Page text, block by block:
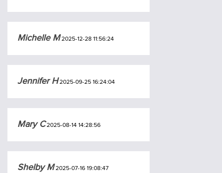
Michelle M2025-12-28 11:56:24
Jennifer H2025-09-25 16:24:04
Mary C2025-08-14 14:28:56
Shelby M2025-07-16 19:08:47